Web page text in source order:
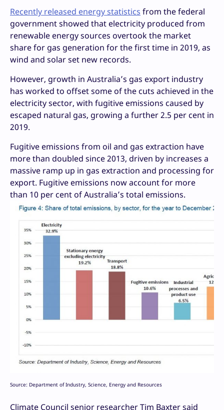
Recently released energy statistics from the federal
government showed that electricity produced from
renewable energy sources overtook the market
share for gas generation for the first time in 2019, as
wind and solar set new records.
However, growth in Australia’s gas export industry
has worked to offset some of the cuts achieved in the
electricity sector, with fugitive emissions caused by
escaped natural gas, growing a further 2.5 per cent in
2019.
Fugitive emissions from oil and gas extraction have
more than doubled since 2013, driven by increases a
massive ramp up in gas extraction and processing for
export. Fugitive emissions now account for more
than 10 per cent of Australia’s total emissions.
Source: Department of Industry, Science, Energy and Resources
Climate Council senior researcher Tim Baxter said